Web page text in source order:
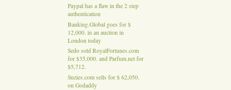
Paypal has a flaw in the 2 step
authentication
Banking.Global goes for $
12,000. in an auction in
London today
Sedo sold RoyalFortunes.com
for $35,000. and Parfum.net for
$5,712.
Suzies.com sells for $ 62,050.
on Godaddy